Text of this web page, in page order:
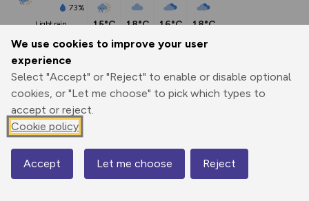
We use cookies to improve your user
experience
Select "Accept" or "Reject" to enable or disable optional
cookies, or "Let me choose" to pick which types to
accept or reject.
Cookie policy
Accept Let me choose Reject
73%
light rain
15°C 18°C 16°C 18°C
Print
GPX
through
Share
route
Elevation
Total ascent: 494 m
298 m
Map